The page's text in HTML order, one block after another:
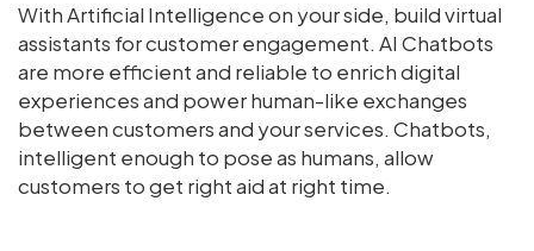
With Artificial Intelligence on your side, build virtual
assistants for customer engagement. AI Chatbots
are more efficient and reliable to enrich digital
experiences and power human-like exchanges
between customers and your services. Chatbots,
intelligent enough to pose as humans, allow
customers to get right aid at right time.